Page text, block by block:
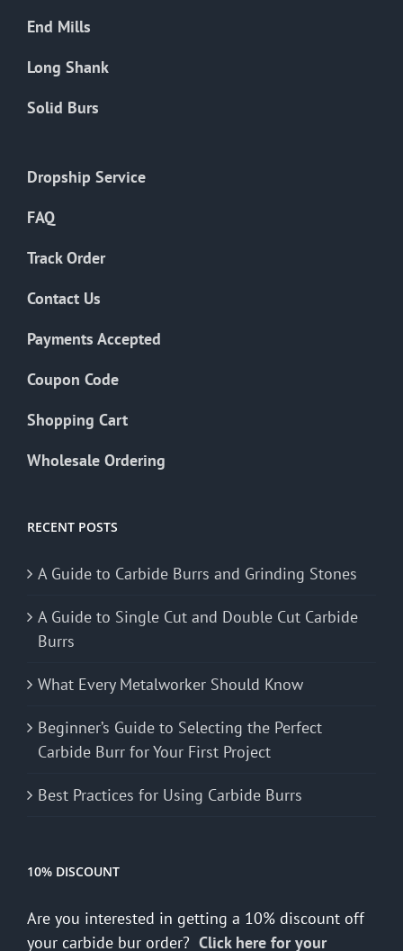
End Mills
Long Shank
Solid Burs
Dropship Service
FAQ
Track Order
Contact Us
Payments Accepted
Coupon Code
Shopping Cart
Wholesale Ordering
RECENT POSTS
A Guide to Carbide Burrs and Grinding Stones
A Guide to Single Cut and Double Cut Carbide
Burrs
What Every Metalworker Should Know
Beginner’s Guide to Selecting the Perfect
Carbide Burr for Your First Project
Best Practices for Using Carbide Burrs
10% DISCOUNT
Are you interested in getting a 10% discount off
your carbide bur order? Click here for your